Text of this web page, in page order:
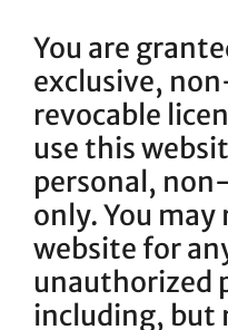
You are
exclusive,
revocable
use this
personal,
only. You
website for
unauthorized
including, but